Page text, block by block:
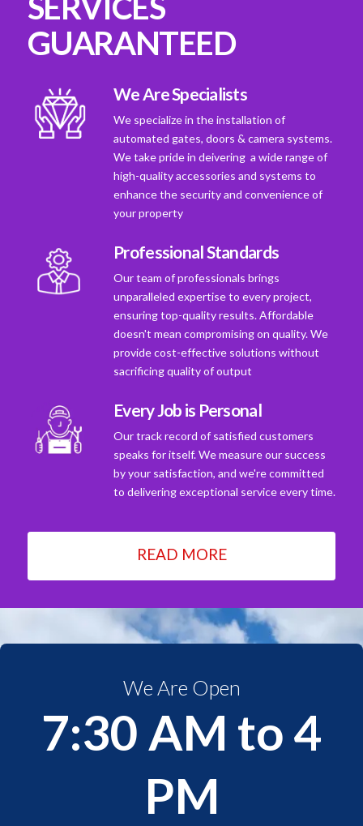
GUARANTEED
We Are Specialists
We specialize in the installation of
automated gates, doors & camera systems.
We take pride in deivering a wide range of
high-quality accessories and systems to
enhance the security and convenience of
your property
Professional Standards
Our team of professionals brings
unparalleled expertise to every project,
ensuring top-quality results. Affordable
doesn't mean compromising on quality. We
provide cost-effective solutions without
sacrificing quality of output
Every Job is Personal
Our track record of satisfied customers
speaks for itself. We measure our success
by your satisfaction, and we're committed
to delivering exceptional service every time.
READ MORE
We Are Open
7:30 AM to 4
PM